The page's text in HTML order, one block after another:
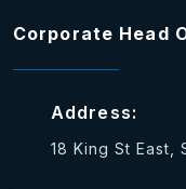
Corporate Head
Address:
18 King St East,